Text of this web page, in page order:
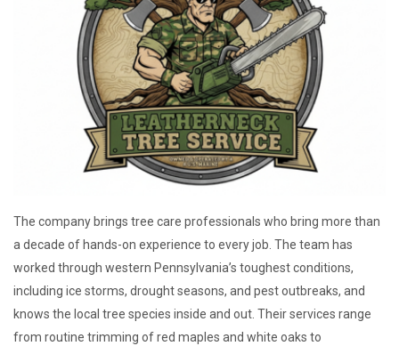
The company brings tree care professionals who bring more than
a decade of hands-on experience to every job. The team has
worked through western Pennsylvania’s toughest conditions,
including ice storms, drought seasons, and pest outbreaks, and
knows the local tree species inside and out. Their services range
from routine trimming of red maples and white oaks to